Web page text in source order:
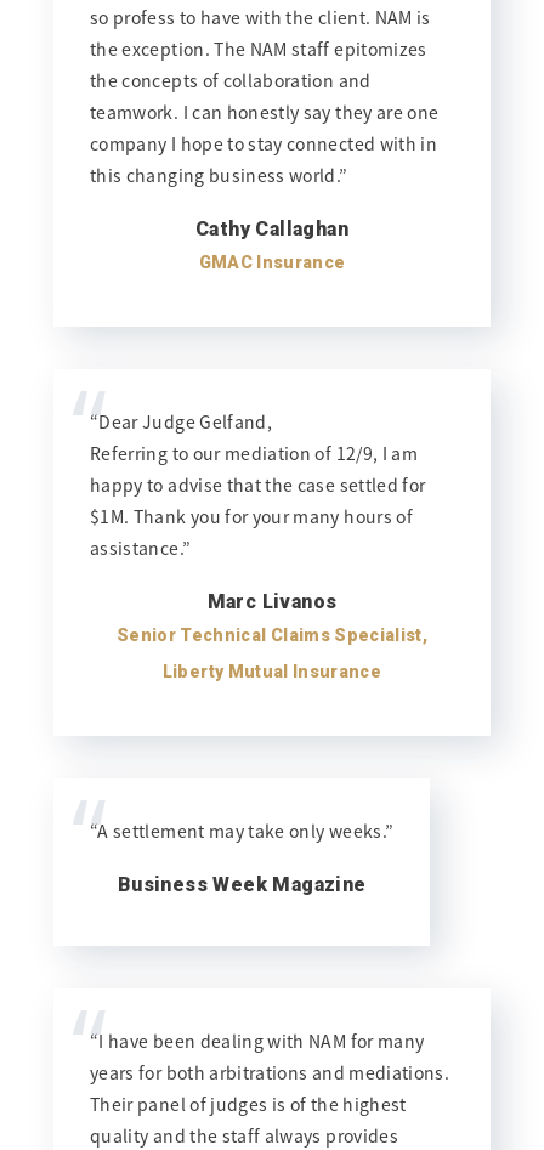
so profess to have with the client. NAM is
the exception. The NAM staff epitomizes
the concepts of collaboration and
teamwork. I can honestly say they are one
company I hope to stay connected with in
this changing business world.”
Cathy Callaghan
GMAC Insurance
“Dear Judge Gelfand,
Referring to our mediation of 12/9, I am
happy to advise that the case settled for
$1M. Thank you for your many hours of
assistance.”
Marc Livanos
Senior Technical Claims Specialist,
Liberty Mutual Insurance
“
“A settlement may take only weeks.”
Business Week Magazine
“
“I have been dealing with NAM for many
years for both arbitrations and mediations.
Their panel of judges is of the highest
quality and the staff always provides
“